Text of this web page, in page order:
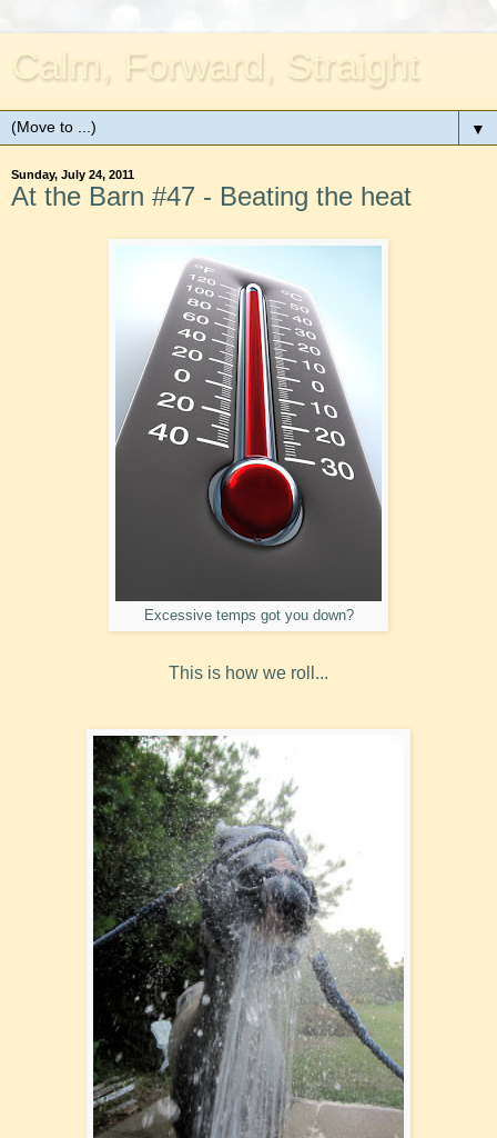
Calm, Forward, Straight
▼
Sunday, July 24, 2011
At the Barn #47 - Beating the heat
Excessive temps got you down?
This is how we roll...